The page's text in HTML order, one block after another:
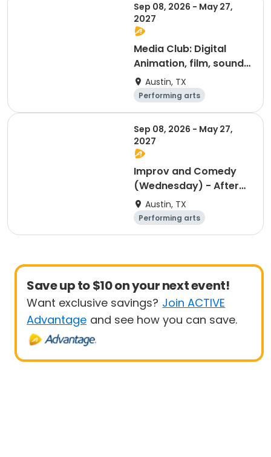
Sep 08, 2026 - May 27,
2027
Media Club: Digital
Animation, film, sound,
and photography
(Monday) - After
School Program
Austin, TX
Performing arts
Arts and crafts
Day
Sep 08, 2026 - May 27,
2027
Improv and Comedy
(Wednesday) - After
School Program
Austin, TX
Performing arts
Arts and crafts
Day
Save up to $10 on your next event!
Want exclusive savings? Join ACTIVE
Advantage and see how you can save.